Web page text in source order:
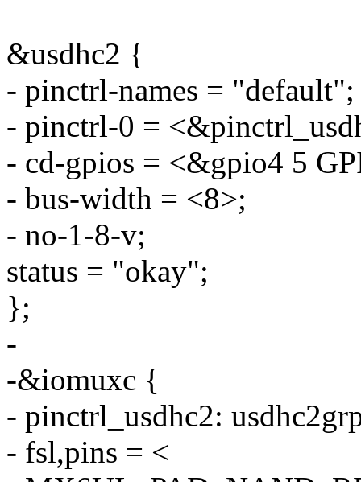
&usdhc2 {
- pinctrl-names = "default";
- pinctrl-0 =
- cd-gpios = <&gpio4 5
- bus-width = <8>;
- no-1-8-v;
status = "okay";
};
-
-&iomuxc {
- pinctrl_usdhc2:
- fsl,pins = <